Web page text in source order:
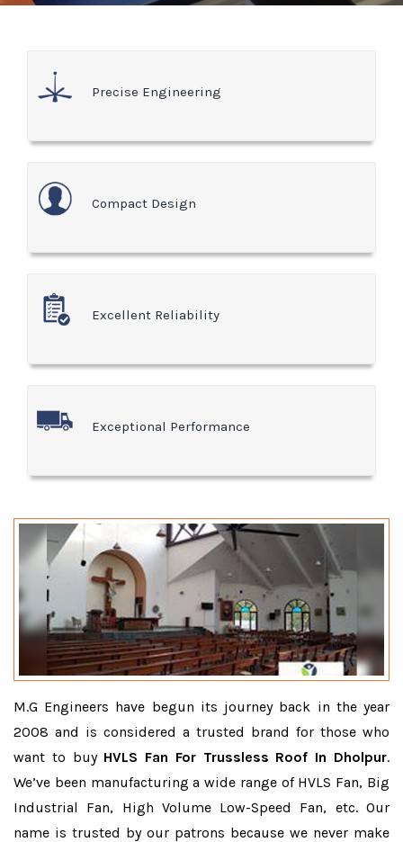
Precise Engineering
Compact Design
Excellent Reliability
Exceptional Performance
M.G Engineers have begun its journey back in the year
2008 and is considered a trusted brand for those who
want to buy HVLS Fan For Trussless Roof In Dholpur.
We’ve been manufacturing a wide range of HVLS Fan, Big
Industrial Fan, High Volume Low-Speed Fan, etc. Our
name is trusted by our patrons because we never make